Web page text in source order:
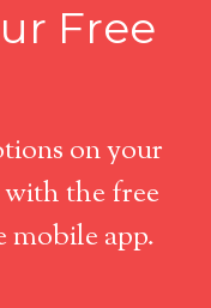
Free
on your
the free
mobile app.